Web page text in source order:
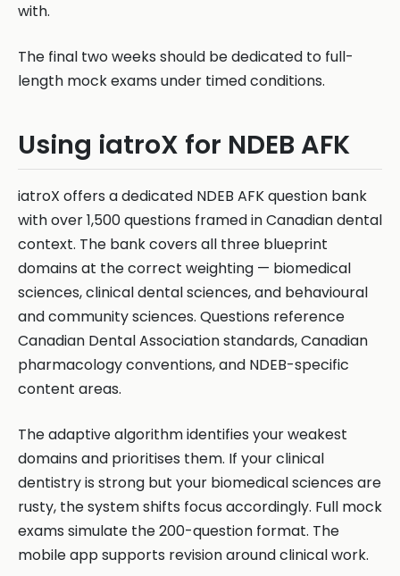
with.
The final two weeks should be dedicated to full-
length mock exams under timed conditions.
Using iatroX for NDEB AFK
iatroX offers a dedicated NDEB AFK question bank
with over 1,500 questions framed in Canadian dental
context. The bank covers all three blueprint
domains at the correct weighting — biomedical
sciences, clinical dental sciences, and behavioural
and community sciences. Questions reference
Canadian Dental Association standards, Canadian
pharmacology conventions, and NDEB-specific
content areas.
The adaptive algorithm identifies your weakest
domains and prioritises them. If your clinical
dentistry is strong but your biomedical sciences are
rusty, the system shifts focus accordingly. Full mock
exams simulate the 200-question format. The
mobile app supports revision around clinical work.